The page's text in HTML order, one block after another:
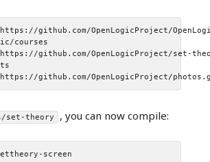
github.com/OpenLogicProject/
courses
github.com/OpenLogicProject/set-
github.com/OpenLogicProject/
set-theory , you can now compile:
screen